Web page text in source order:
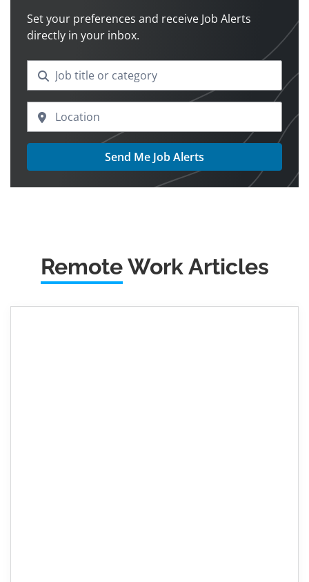
Set your preferences and receive Job Alerts
directly in your inbox.
Send Me Job Alerts
RemoteWork Articles